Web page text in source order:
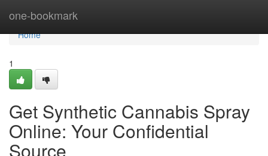
one-bookmark
Home
Home
1
Get Synthetic Cannabis Spray
Online: Your Confidential
Source